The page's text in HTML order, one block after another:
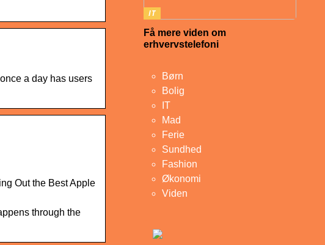
a day has users
Out the Best Apple
through the
IT
Få mere viden om
erhvervstelefoni
Børn
Bolig
IT
Mad
Ferie
Sundhed
Fashion
Økonomi
Viden